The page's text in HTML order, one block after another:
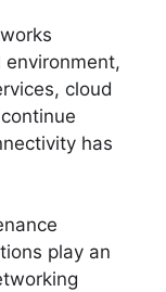
environment,
cloud
has
play an